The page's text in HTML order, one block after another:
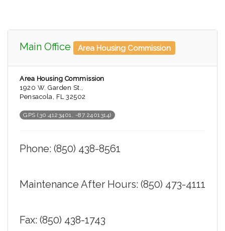
Main Office Area Housing Commission
Area Housing Commission
1920 W. Garden St.,
Pensacola, FL 32502
GPS (30.4123401, -87.2401314)
Phone: (850) 438-8561
Maintenance After Hours: (850) 473-4111
Fax: (850) 438-1743